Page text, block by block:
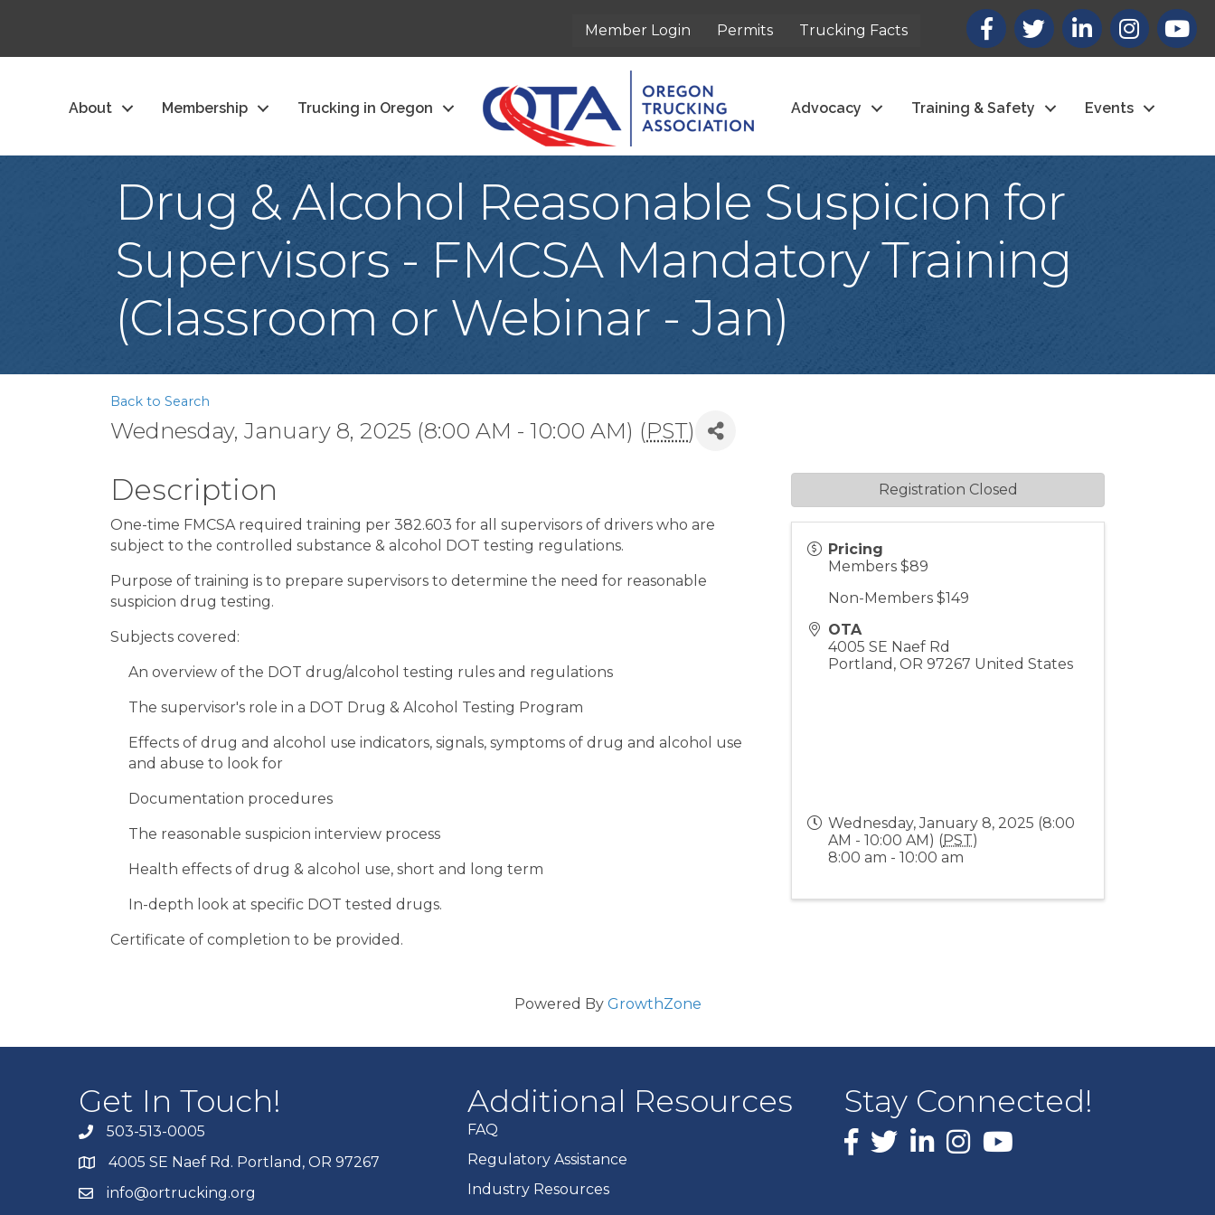
Member Login Permits Trucking Facts
Facebook
X LinkedInInstagram
About Membership Trucking in Oregon Advocacy Training & Safety Events
Drug & Alcohol Reasonable Suspicion for
Supervisors - FMCSA Mandatory Training
(Classroom or Webinar - Jan)
Back to Search
Wednesday, January 8, 2025 (8:00 AM - 10:00 AM) (PST)
Description
One-time FMCSA required training per 382.603 for all supervisors of drivers who are
subject to the controlled substance & alcohol DOT testing regulations.
Purpose of training is to prepare supervisors to determine the need for reasonable
suspicion drug testing.
Subjects covered:
An overview of the DOT drug/alcohol testing rules and regulations
The supervisor's role in a DOT Drug & Alcohol Testing Program
Effects of drug and alcohol use indicators, signals, symptoms of drug and alcohol use
and abuse to look for
Documentation procedures
The reasonable suspicion interview process
Health effects of drug & alcohol use, short and long term
In-depth look at specific DOT tested drugs.
Certificate of completion to be provided.
Pricing
Members $89
Non-Members $149
OTA
4005 SE Naef Rd
Portland ,OR 97267 United States
Wednesday, January 8, 2025 (8:00
AM - 10:00 AM) (PST)
8:00 am - 10:00 am
Registration Closed
Powered By GrowthZone
Get In Touch!
503-513-0005
4005 SE Naef Rd. Portland, OR 97267
info@ortrucking.org
Additional Resources
FAQ
Regulatory Assistance
Industry Resources
Stay Connected!
Facebook
X LinkedInInstagram
youtube